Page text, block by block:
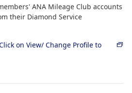
ANA Mileage Club accounts
their Diamond Service
on View/ Change Profile to